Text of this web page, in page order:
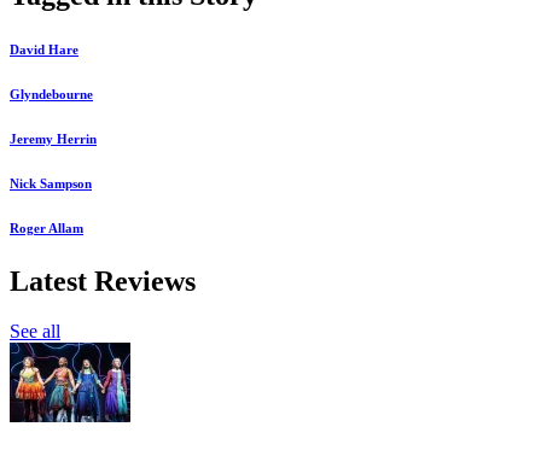
David Hare
Glyndebourne
Jeremy Herrin
Nick Sampson
Roger Allam
Latest Reviews
See all